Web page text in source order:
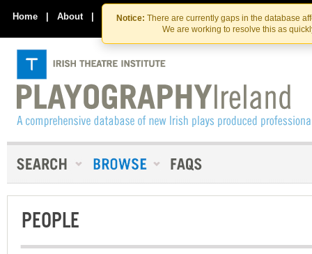
Skip
to
the
content
Skip
to
content
Notice: There are currently gaps in the database
We are working to resolve this as
Home | About | Contact Us
PEOPLE